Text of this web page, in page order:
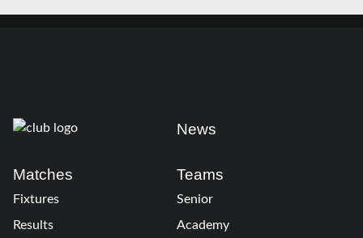
News
Matches
Fixtures
Results
Teams
Senior
Academy